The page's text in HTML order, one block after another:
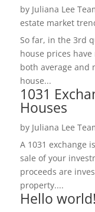
by Juliana Lee
estate market
So far, in the 3rd
house prices
both average and
house...
1031
Houses
by Juliana Lee
A 1031 exchange
sale of your
proceeds are
property....
Hello world!